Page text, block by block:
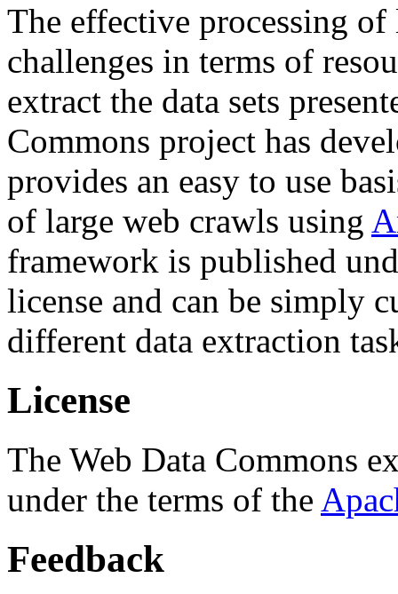
The effective processing of
challenges in terms of
extract the data sets
Commons project has
provides an easy to use
of large web crawls using
framework is published
license and can be simply
different data extraction
License
The Web Data Commons
under the terms of the
Feedback